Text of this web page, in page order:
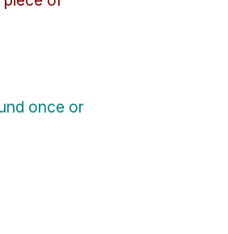
once or